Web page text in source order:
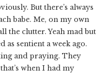
But there’s always
babe. Me, on my own
the clutter. Yeah mad but
as sentient a week ago.
and praying. They
when I had my